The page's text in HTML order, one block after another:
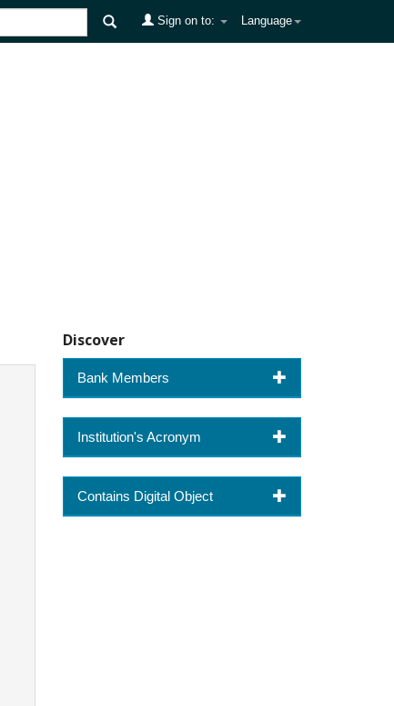
Language
Sign on to:
Discover
Bank Members
Institution's Acronym
Contains Digital Object